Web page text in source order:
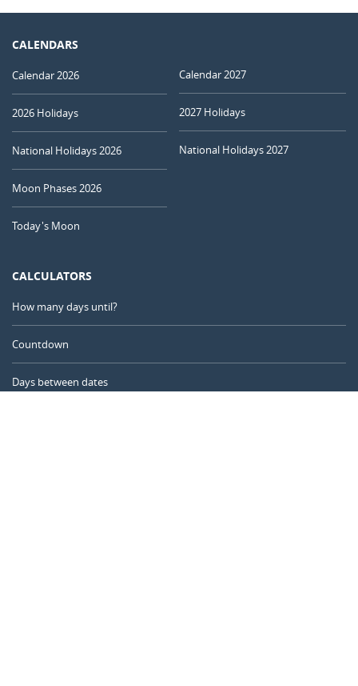
CALENDARS
Calendar 2026
2026 Holidays
National Holidays 2026
Moon Phases 2026
Today's Moon
Calendar 2027
2027 Holidays
National Holidays 2027
CALCULATORS
How many days until?
Countdown
Days between dates